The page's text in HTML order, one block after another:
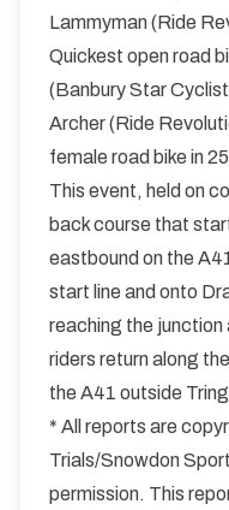
Lammyman (Ride
Quickest open road
(Banbury Star
Archer (Ride
female road bike in
This event, held on
back course that
eastbound on the
start line and onto
reaching the junction
riders return along
the A41 outside
* All reports are
Trials/Snowdon
permission. This